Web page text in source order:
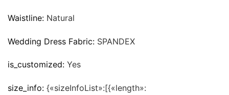
Waistline: Natural
Wedding Dress Fabric: SPANDEX
is_customized: Yes
size_info: {«sizeInfoList»:[{«length»: